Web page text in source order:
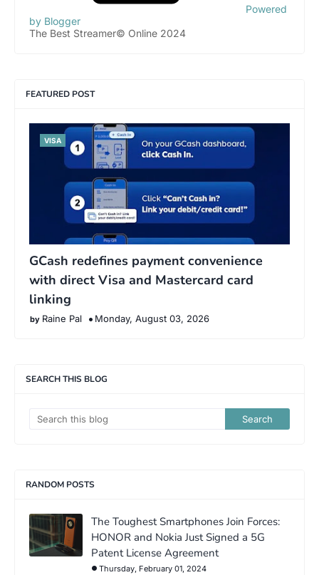
Powered
by Blogger
The Best Streamer© Online 2024
FEATURED POST
VISA
GCash redefines payment convenience
with direct Visa and Mastercard card
linking
Raine Pal Monday, August 03, 2026
SEARCH THIS BLOG
RANDOM POSTS
The Toughest Smartphones Join Forces:
HONOR and Nokia Just Signed a 5G
Patent License Agreement
Thursday, February 01, 2024